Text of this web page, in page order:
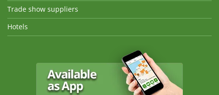
Trade show suppliers
Hotels